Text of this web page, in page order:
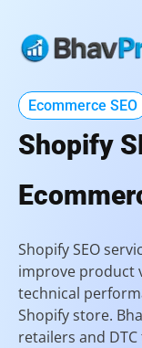
content
Shopify
Shopify SEO
improve product
technical
Shopify store.
retailers and
Ecommerce SEO